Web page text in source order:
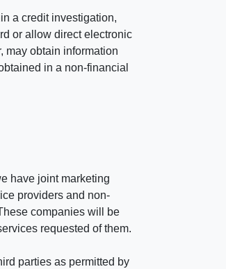
a credit investigation,
or allow direct electronic
may obtain information
in a non-financial
have joint marketing
providers and non-
companies will be
requested of them.
parties as permitted by